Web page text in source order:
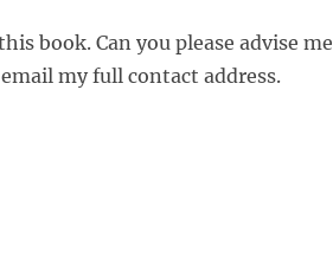
book. Can you please advise me
my full contact address.